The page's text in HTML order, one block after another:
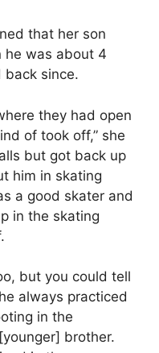
that her son
he was about 4
back since.
they had open
of took off,” she
but got back up
him in skating
a good skater and
in the skating
but you could tell
always practiced
in the
brother.